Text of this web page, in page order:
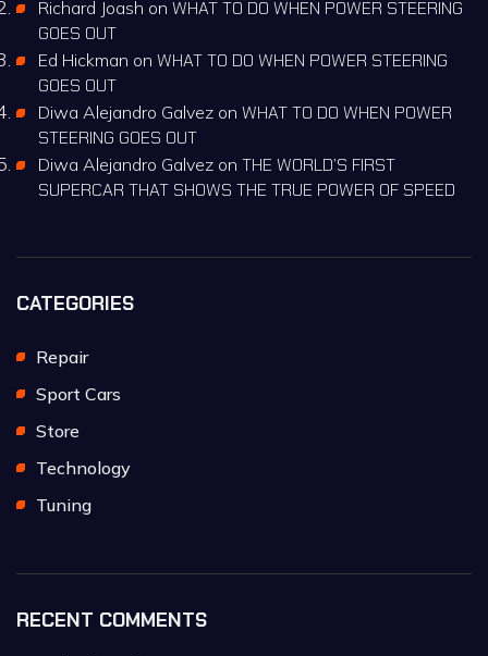
Richard Joash on WHAT TO DO WHEN POWER STEERING
GOES OUT
Ed Hickman on WHAT TO DO WHEN POWER STEERING
GOES OUT
Diwa Alejandro Galvez on WHAT TO DO WHEN POWER
STEERING GOES OUT
Diwa Alejandro Galvez on THE WORLD’S FIRST
SUPERCAR THAT SHOWS THE TRUE POWER OF SPEED
CATEGORIES
Repair
Sport Cars
Store
Technology
Tuning
RECENT COMMENTS